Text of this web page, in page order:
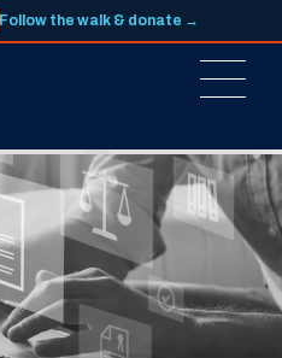
Follow the walk & donate →